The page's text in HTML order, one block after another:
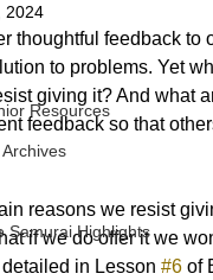
Resources
Samurai Highlights
2024
thoughtful feedback to
to problems. Yet
giving it? And what
feedback so that
reasons we resist
if we do offer it we
in Lesson #6 of